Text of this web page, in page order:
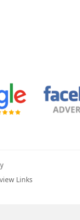
Links